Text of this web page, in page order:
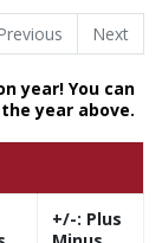
Next
year! You can
year above.
+/-: Plus